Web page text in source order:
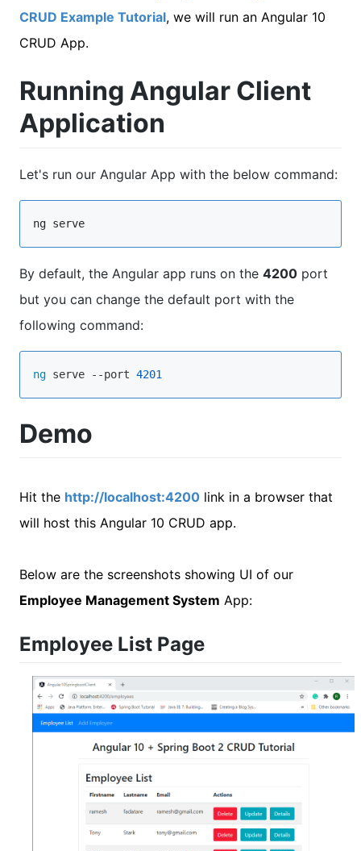
CRUD Example Tutorial, we will run an Angular 10
CRUD App.
Running Angular Client
Application
Let's run our Angular App with the below command:
ng serve
By default, the Angular app runs on the 4200 port
but you can change the default port with the
following command:
ng serve --port 4201
Demo
Hit the http://localhost:4200 link in a browser that
will host this Angular 10 CRUD app.
Below are the screenshots showing UI of our
Employee Management System App:
Employee List Page